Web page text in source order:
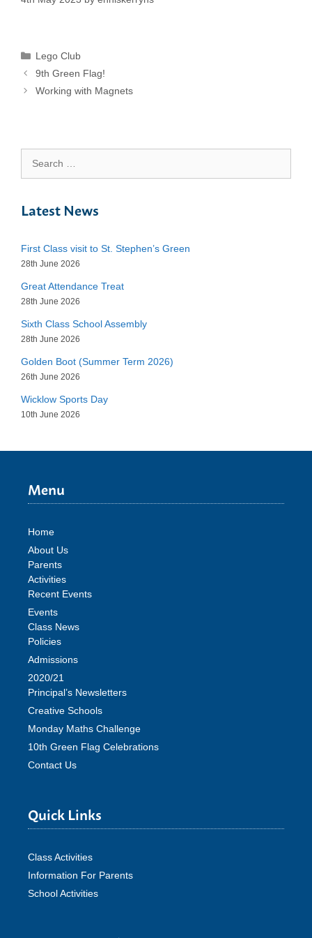
Categories
Lego Club
9th Green Flag!
Working with Magnets
for:
Latest News
First Class visit to St. Stephen’s Green
28th June 2026
Great Attendance Treat
28th June 2026
Sixth Class School Assembly
28th June 2026
Golden Boot (Summer Term 2026)
26th June 2026
Wicklow Sports Day
10th June 2026
Menu
Home
About Us
Parents
Activities
Recent Events
Events
Class News
Policies
Admissions
2020/21
Principal’s Newsletters
Creative Schools
Monday Maths Challenge
10th Green Flag Celebrations
Contact Us
Quick Links
Class Activities
Information For Parents
School Activities